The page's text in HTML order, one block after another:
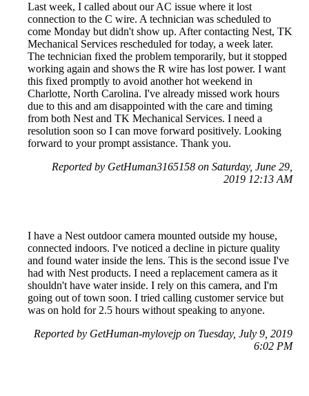
Last week, I called about our AC issue where it lost
connection to the C wire. A technician was scheduled to
come Monday but didn't show up. After contacting Nest, TK
Mechanical Services rescheduled for today, a week later.
The technician fixed the problem temporarily, but it stopped
working again and shows the R wire has lost power. I want
this fixed promptly to avoid another hot weekend in
Charlotte, North Carolina. I've already missed work hours
due to this and am disappointed with the care and timing
from both Nest and TK Mechanical Services. I need a
resolution soon so I can move forward positively. Looking
forward to your prompt assistance. Thank you.
Reported by GetHuman3165158 on Saturday, June 29,
2019 12:13 AM
I have a Nest outdoor camera mounted outside my house,
connected indoors. I've noticed a decline in picture quality
and found water inside the lens. This is the second issue I've
had with Nest products. I need a replacement camera as it
shouldn't have water inside. I rely on this camera, and I'm
going out of town soon. I tried calling customer service but
was on hold for 2.5 hours without speaking to anyone.
Reported by GetHuman-mylovejp on Tuesday, July 9, 2019
6:02 PM